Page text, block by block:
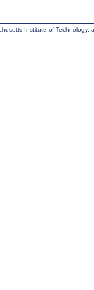
Institute of Technology,